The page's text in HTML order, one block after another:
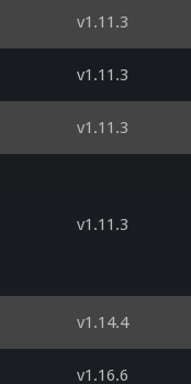
v1.11.3
v1.11.3
v1.11.3
v1.11.3
v1.14.4
v1.16.6